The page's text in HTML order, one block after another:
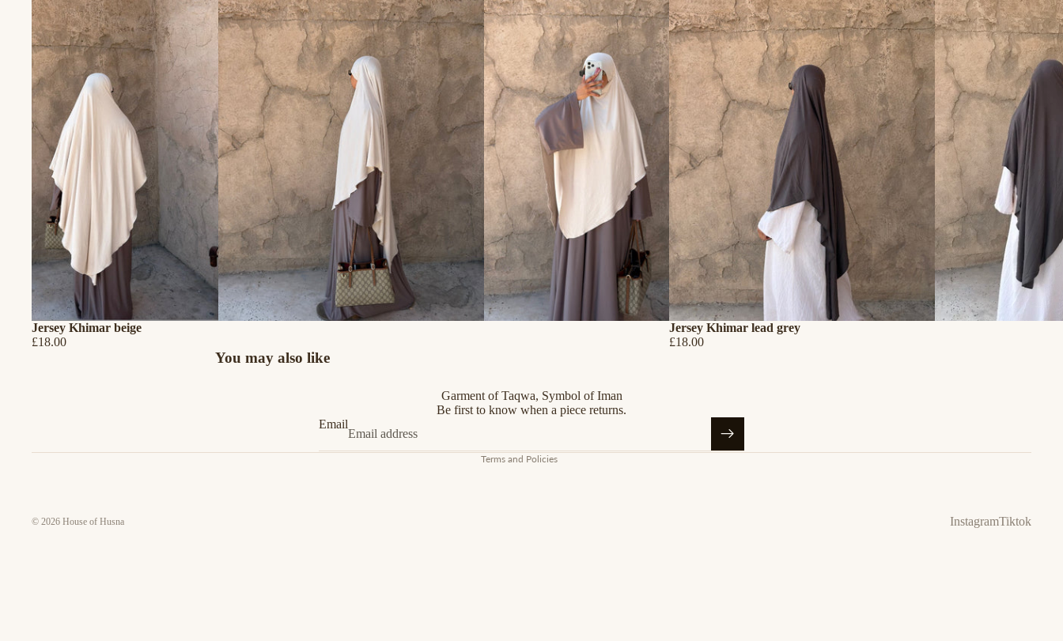
Jersey Khimar beige
£18.00
Jersey Khimar lead grey
£18.00
You may also like
Garment of Taqwa, Symbol of Iman
Be first to know when a piece returns.
Email
© 2026 House of Husna
Terms and Policies
Shipping policy
InstagramTiktok